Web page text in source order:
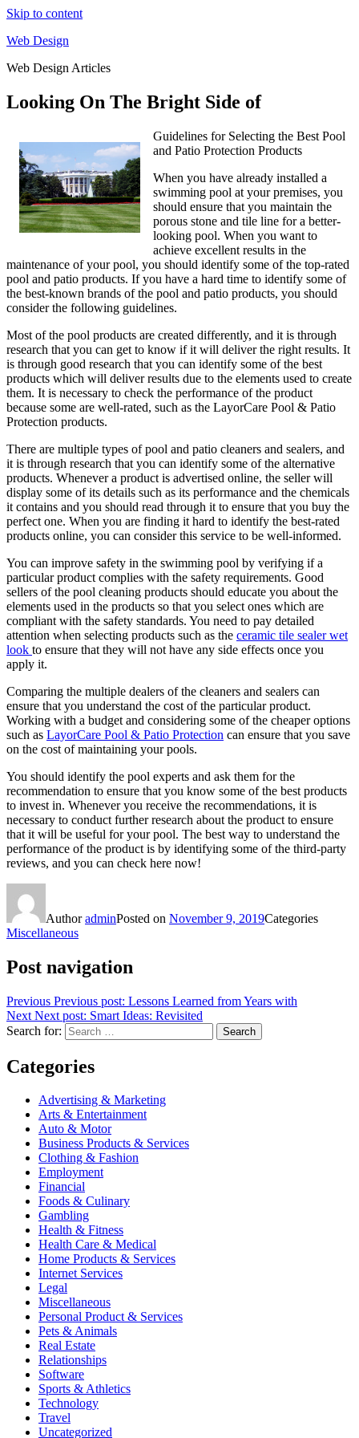
Skip to content
Web Design
Web Design Articles
Looking On The Bright Side of
Guidelines for Selecting the Best Pool
and Patio Protection Products
When you have already installed a
swimming pool at your premises, you
should ensure that you maintain the
porous stone and tile line for a better-
looking pool. When you want to
achieve excellent results in the
maintenance of your pool, you should identify some of the top-rated
pool and patio products. If you have a hard time to identify some of
the best-known brands of the pool and patio products, you should
consider the following guidelines.
Most of the pool products are created differently, and it is through
research that you can get to know if it will deliver the right results. It
is through good research that you can identify some of the best
products which will deliver results due to the elements used to create
them. It is necessary to check the performance of the product
because some are well-rated, such as the LayorCare Pool & Patio
Protection products.
There are multiple types of pool and patio cleaners and sealers, and
it is through research that you can identify some of the alternative
products. Whenever a product is advertised online, the seller will
display some of its details such as its performance and the chemicals
it contains and you should read through it to ensure that you buy the
perfect one. When you are finding it hard to identify the best-rated
products online, you can consider this service to be well-informed.
You can improve safety in the swimming pool by verifying if a
particular product complies with the safety requirements. Good
sellers of the pool cleaning products should educate you about the
elements used in the products so that you select ones which are
compliant with the safety standards. You need to pay detailed
attention when selecting products such as the ceramic tile sealer wet
look to ensure that they will not have any side effects once you
apply it.
Comparing the multiple dealers of the cleaners and sealers can
ensure that you understand the cost of the particular product.
Working with a budget and considering some of the cheaper options
such as LayorCare Pool & Patio Protection can ensure that you save
on the cost of maintaining your pools.
You should identify the pool experts and ask them for the
recommendation to ensure that you know some of the best products
to invest in. Whenever you receive the recommendations, it is
necessary to conduct further research about the product to ensure
that it will be useful for your pool. The best way to understand the
performance of the product is by identifying some of the third-party
reviews, and you can check here now!
AuthoradminPosted on November 9, 2019Categories
Miscellaneous
Post navigation
Previous Previous post: Lessons Learned from Years with
Next Next post: Smart Ideas: Revisited
Search for:
Search
Categories
Advertising & Marketing
Arts & Entertainment
Auto & Motor
Business Products & Services
Clothing & Fashion
Employment
Financial
Foods & Culinary
Gambling
Health & Fitness
Health Care & Medical
Home Products & Services
Internet Services
Legal
Miscellaneous
Personal Product & Services
Pets & Animals
Real Estate
Relationships
Software
Sports & Athletics
Technology
Travel
Uncategorized